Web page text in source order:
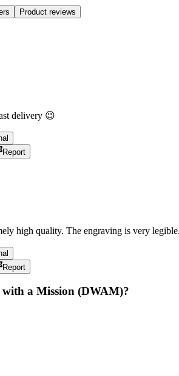
Product reviews
delivery 😉
Report
high quality. The engraving is very
Report
a Mission (DWAM)?